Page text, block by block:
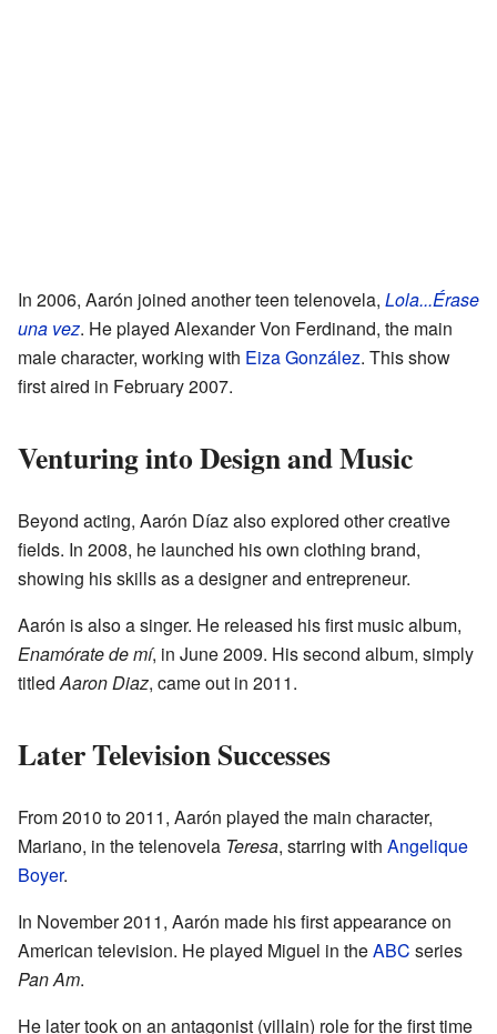
In 2006, Aarón joined another teen telenovela, Lola...Érase
una vez. He played Alexander Von Ferdinand, the main
male character, working with Eiza González. This show
first aired in February 2007.
Venturing into Design and Music
Beyond acting, Aarón Díaz also explored other creative
fields. In 2008, he launched his own clothing brand,
showing his skills as a designer and entrepreneur.
Aarón is also a singer. He released his first music album,
Enamórate de mí, in June 2009. His second album, simply
titledAaron Diaz, came out in 2011.
Later Television Successes
From 2010 to 2011, Aarón played the main character,
Mariano, in the telenovela Teresa, starring with Angelique
Boyer.
In November 2011, Aarón made his first appearance on
American television. He played Miguel in theABC series
Pan Am.
He later took on an antagonist (villain) role for the first time